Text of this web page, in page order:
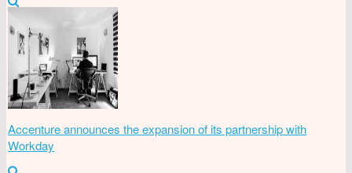
Accenture announces the expansion of its partnership with
Workday